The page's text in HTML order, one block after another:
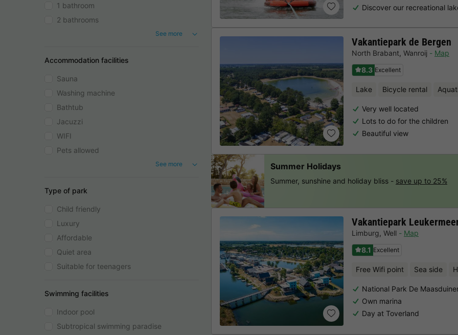
1 bathroom
2 bathrooms
See more
Accommodation facilities
Sauna
Washing machine
Bathtub
Jacuzzi
WIFI
Pets allowed
See more
Type of park
Child friendly
Luxury
Affordable
Quiet area
Suitable for teenagers
Swimming facilities
Indoor pool
Subtropical swimming paradise
Discover our recreational
Vakantiepark de Bergen
North Brabant, Wanroij
Map
8.3 Excellent
Lake Bicycle rental
Very well located
Lots to do for the children
Beautiful view
Vakantiepark
Limburg, Well
Map
8.1 Excellent
Free Wifi point Sea side
National Park De
Own marina
Day at Toverland
Summer Holidays
Summer, sunshine and holiday bliss - save up to 25%